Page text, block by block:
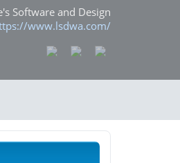
Software and Design
www.lsdwa.com/